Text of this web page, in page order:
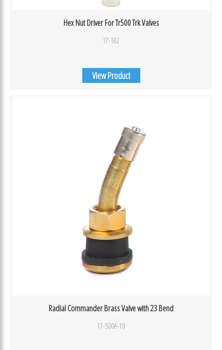
Hex Nut Driver For Tr500 Trk Valves
17-182
View Product
Radial Commander Brass Valve with 23 Bend
17-500A-10